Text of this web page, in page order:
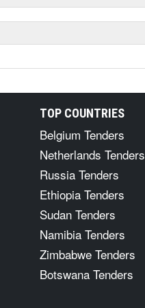
TOP COUNTRIES
Belgium Tenders
Netherlands Tenders
Russia Tenders
Ethiopia Tenders
Sudan Tenders
Namibia Tenders
Zimbabwe Tenders
Botswana Tenders